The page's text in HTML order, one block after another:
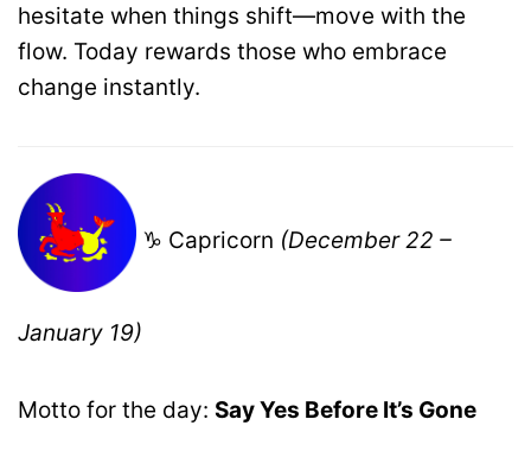
hesitate when things shift—move with the
flow. Today rewards those who embrace
change instantly.
♑ Capricorn (December 22 –
January 19)
Motto for the day: Say Yes Before It’s Gone